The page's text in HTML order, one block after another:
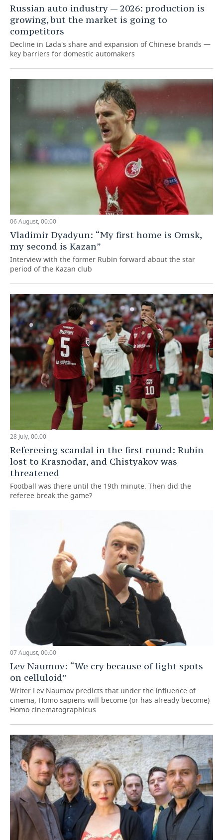
Russian auto industry — 2026: production is
growing, but the market is going to
competitors
Decline in Lada's share and expansion of Chinese brands —
key barriers for domestic automakers
06 August, 00:00
Vladimir Dyadyun: “My first home is Omsk,
my second is Kazan”
Interview with the former Rubin forward about the star
period of the Kazan club
28 July, 00:00
Refereeing scandal in the first round: Rubin
lost to Krasnodar, and Chistyakov was
threatened
Football was there until the 19th minute. Then did the
referee break the game?
07 August, 00:00
Lev Naumov: “We cry because of light spots
on celluloid”
Writer Lev Naumov predicts that under the influence of
cinema, Homo sapiens will become (or has already become)
Homo cinematographicus